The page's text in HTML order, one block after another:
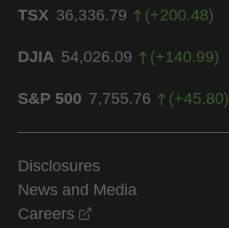
TSX 36,336.79 (+200.48)
DJIA 54,026.09 (+140.99)
S&P 500 7,755.76 (+45.80)
Disclosures
News and Media
Careers